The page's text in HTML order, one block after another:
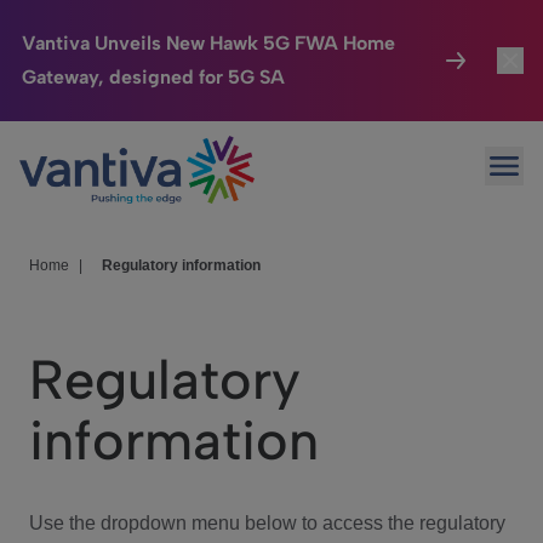
Vantiva Unveils New Hawk 5G FWA Home
Gateway, designed for 5G SA
Passer au contenu principal
Connected Home
HomeSight
We Care
Investor Center
Home Regulatory information
Regulatory
information
Use the dropdown menu below to access the regulatory